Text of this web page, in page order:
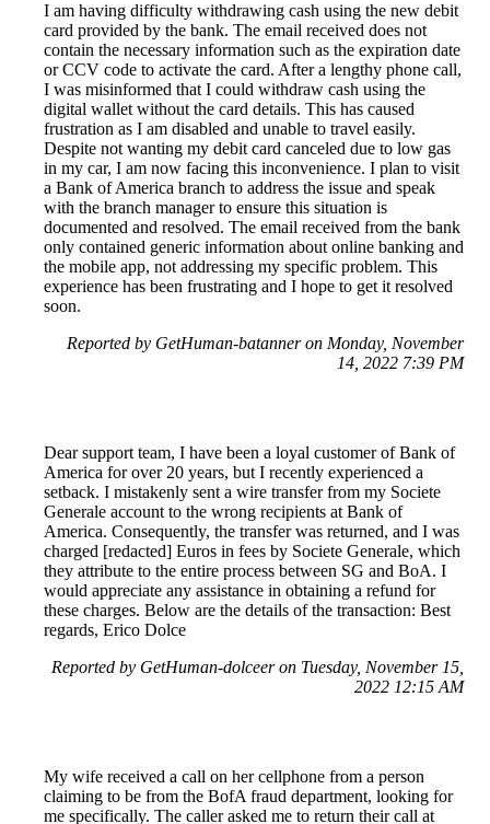
I am having difficulty withdrawing cash using the new debit
card provided by the bank. The email received does not
contain the necessary information such as the expiration date
or CCV code to activate the card. After a lengthy phone call,
I was misinformed that I could withdraw cash using the
digital wallet without the card details. This has caused
frustration as I am disabled and unable to travel easily.
Despite not wanting my debit card canceled due to low gas
in my car, I am now facing this inconvenience. I plan to visit
a Bank of America branch to address the issue and speak
with the branch manager to ensure this situation is
documented and resolved. The email received from the bank
only contained generic information about online banking and
the mobile app, not addressing my specific problem. This
experience has been frustrating and I hope to get it resolved
soon.
Reported by GetHuman-batanner on Monday, November
14, 2022 7:39 PM
Dear support team, I have been a loyal customer of Bank of
America for over 20 years, but I recently experienced a
setback. I mistakenly sent a wire transfer from my Societe
Generale account to the wrong recipients at Bank of
America. Consequently, the transfer was returned, and I was
charged [redacted] Euros in fees by Societe Generale, which
they attribute to the entire process between SG and BoA. I
would appreciate any assistance in obtaining a refund for
these charges. Below are the details of the transaction: Best
regards, Erico Dolce
Reported by GetHuman-dolceer on Tuesday, November 15,
2022 12:15 AM
My wife received a call on her cellphone from a person
claiming to be from the BofA fraud department, looking for
me specifically. The caller asked me to return their call at